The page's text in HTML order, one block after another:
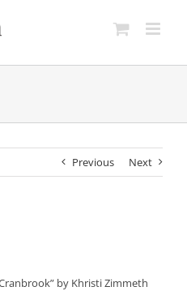
Previous Next
by Khristi Zimmeth